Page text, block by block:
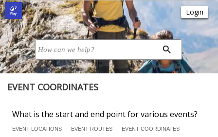
EVENT COORDINATES
What is the start and end point for various events?
EVENT LOCATIONS EVENT ROUTES EVENT COORDINATES